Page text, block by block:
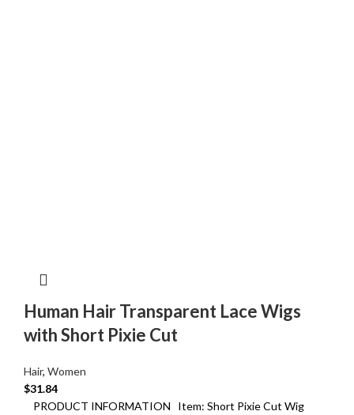
Human Hair Transparent Lace Wigs
with Short Pixie Cut
Hair, Women
$31.84
PRODUCT INFORMATION Item: Short Pixie Cut Wig